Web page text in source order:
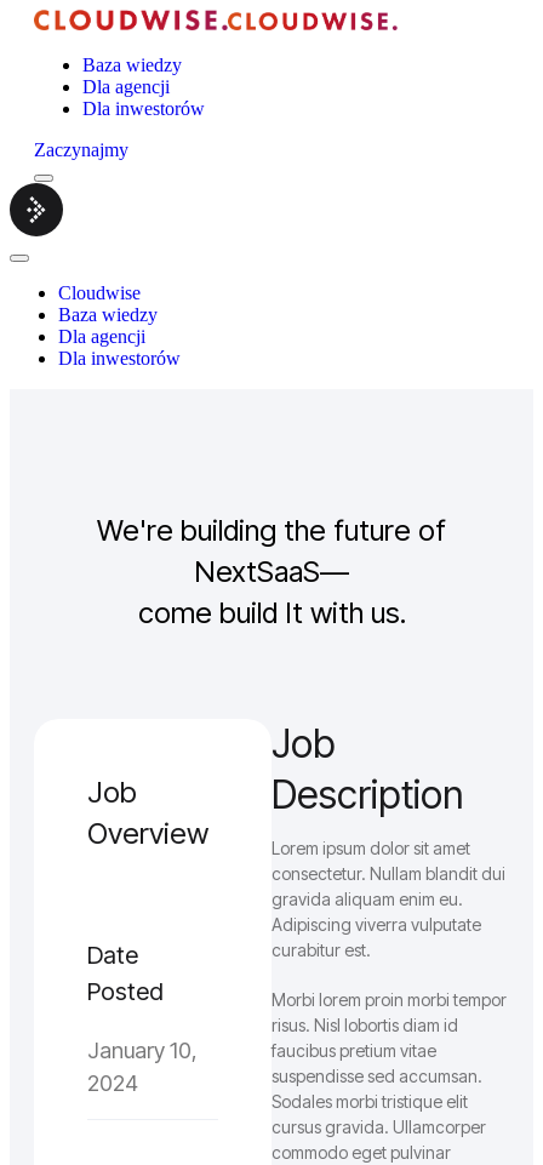
Baza wiedzy
Dla agencji
Dla inwestorów
Zaczynajmy
Menu
Cloudwise.
Close
Cloudwise
Baza wiedzy
Dla agencji
Dla inwestorów
We're building the future of
NextSaaS—
come build It with us.
Job
Overview
Date
Posted
January 10,
2024
Job
Description
Lorem ipsum dolor sit amet
consectetur. Nullam blandit dui
gravida aliquam enim eu.
Adipiscing viverra vulputate
curabitur est.
Morbi lorem proin morbi tempor
risus. Nisl lobortis diam id
faucibus pretium vitae
suspendisse sed accumsan.
Sodales morbi tristique elit
cursus gravida. Ullamcorper
commodo eget pulvinar